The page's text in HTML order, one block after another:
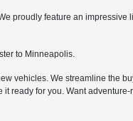
proudly feature an
to Minneapolis.
vehicles. We streamline the
ready for you. Want